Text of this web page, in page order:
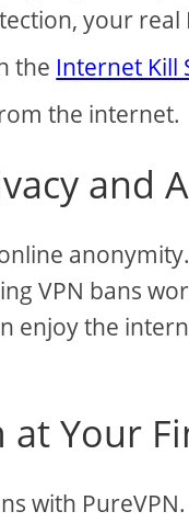
your
the Internet Kill
the internet.
and
VPN bans
enjoy the
Your
with